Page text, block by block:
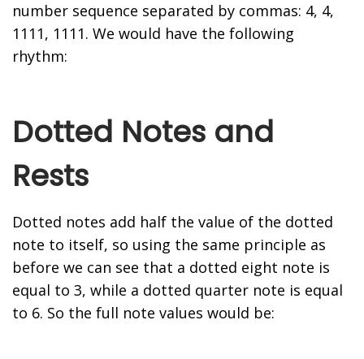
number sequence separated by commas: 4, 4,
1111, 1111. We would have the following
rhythm:
Dotted Notes and
Rests
Dotted notes add half the value of the dotted
note to itself, so using the same principle as
before we can see that a dotted eight note is
equal to 3, while a dotted quarter note is equal
to 6. So the full note values would be: